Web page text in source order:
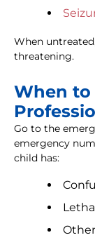
When
threatening.
When to
Go to the
emergency
child has: